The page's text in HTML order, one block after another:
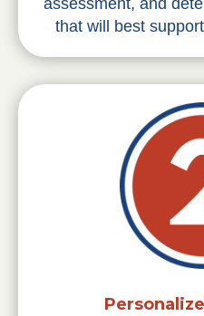
assessment, and
that will best